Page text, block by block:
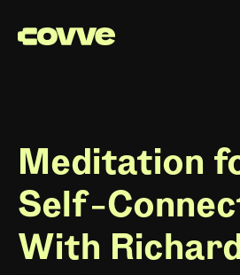
Meditation
Self-
With